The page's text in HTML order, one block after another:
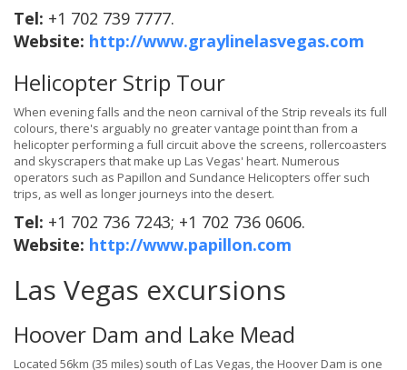
Tel: +1 702 739 7777.
Website: http://www.graylinelasvegas.com
Helicopter Strip Tour
When evening falls and the neon carnival of the Strip reveals its full
colours, there's arguably no greater vantage point than from a
helicopter performing a full circuit above the screens, rollercoasters
and skyscrapers that make up Las Vegas' heart. Numerous
operators such as Papillon and Sundance Helicopters offer such
trips, as well as longer journeys into the desert.
Tel: +1 702 736 7243; +1 702 736 0606.
Website: http://www.papillon.com
Las Vegas excursions
Hoover Dam and Lake Mead
Located 56km (35 miles) south of Las Vegas, the Hoover Dam is one